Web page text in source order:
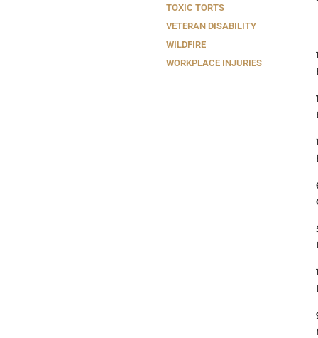
TOXIC TORTS
VETERAN DISABILITY
WILDFIRE
WORKPLACE INJURIES